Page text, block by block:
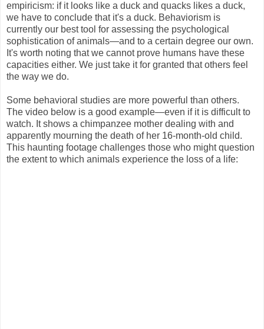
empiricism: if it looks like a duck and quacks likes a duck,
we have to conclude that it's a duck. Behaviorism is
currently our best tool for assessing the psychological
sophistication of animals—and to a certain degree our own.
It's worth noting that we cannot prove humans have these
capacities either. We just take it for granted that others feel
the way we do.
Some behavioral studies are more powerful than others.
The video below is a good example—even if it is difficult to
watch. It shows a chimpanzee mother dealing with and
apparently mourning the death of her 16-month-old child.
This haunting footage challenges those who might question
the extent to which animals experience the loss of a life: